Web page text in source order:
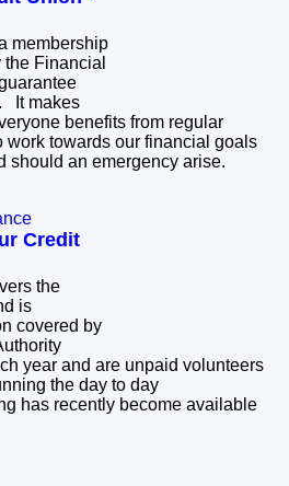
membership
Financial
It makes
work towards our financial goals
should an emergency arise.
Credit
the
is
covered by
year and are unpaid volunteers
the day to day
has recently become available